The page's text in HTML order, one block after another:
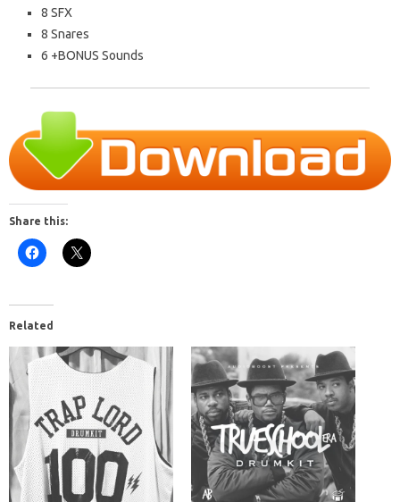
8 SFX
8 Snares
6 +BONUS Sounds
Share this:
Related